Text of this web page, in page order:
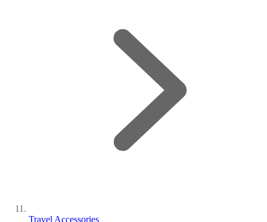
Travel Accessories